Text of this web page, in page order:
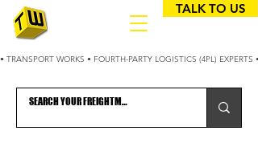
• TRANSPORT WORKS • FOURTH-PARTY LOGISTICS (4PL)
TALK TO US